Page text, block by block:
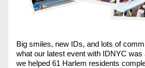
Big smiles, new IDs, and lots of
what our latest event with IDNYC was
we helped 61 Harlem residents